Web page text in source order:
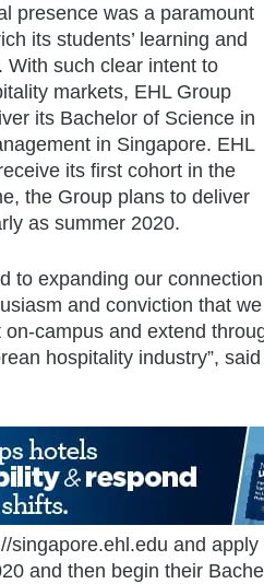
presence was a paramount
its students’ learning and
With such clear intent to
markets, EHL Group
its Bachelor of Science in
in Singapore. EHL
its first cohort in the
the Group plans to deliver
as summer 2020.
to expanding our
and conviction that
campus and extend
hospitality industry”,
singapore.ehl.edu and
and then begin their